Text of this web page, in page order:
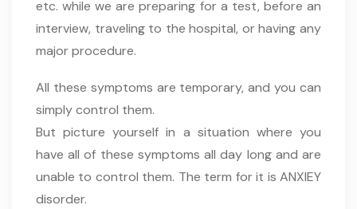
etc. while we are preparing for a test, before an
interview, traveling to the hospital, or having any
major procedure.
All these symptoms are temporary, and you can
simply control them.
But picture yourself in a situation where you
have all of these symptoms all day long and are
unable to control them. The term for it is ANXIEY
disorder.